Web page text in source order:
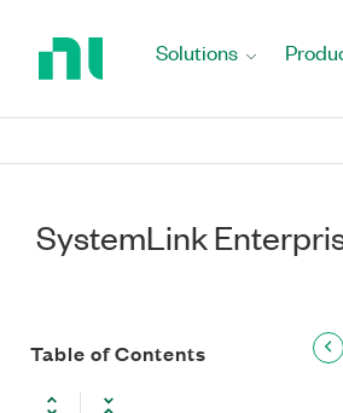
Solutions
SystemLink
Table of Contents